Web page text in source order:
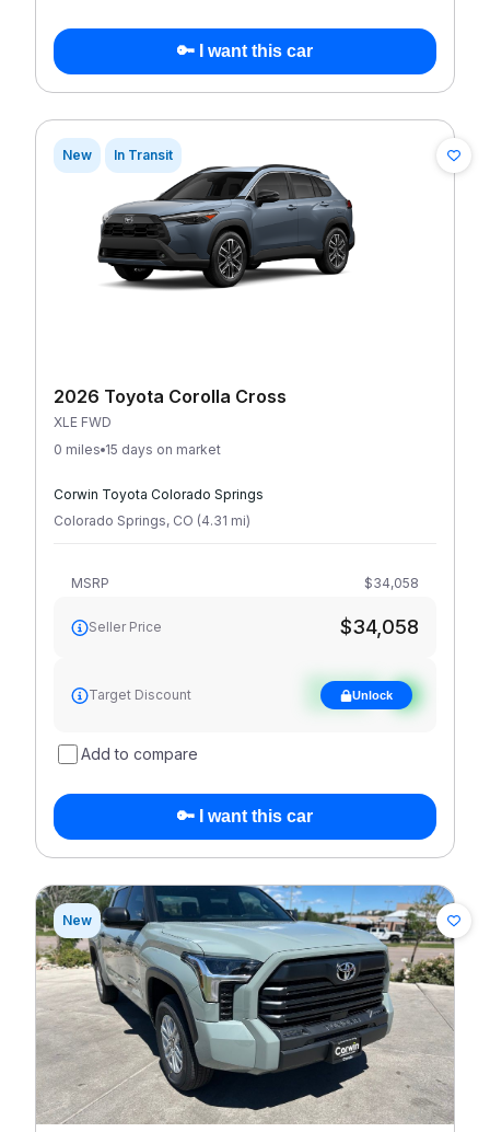
🔑 I want this car
New In Transit
2026 Toyota Corolla Cross
XLE FWD
0 miles 15 days on market
Corwin Toyota Colorado Springs
Colorado Springs, CO (4.31 mi)
MSRP $34,058
Seller Price $34,058
Target Discount
See target
discountUnlock
Add to compare
🔑 I want this car
New